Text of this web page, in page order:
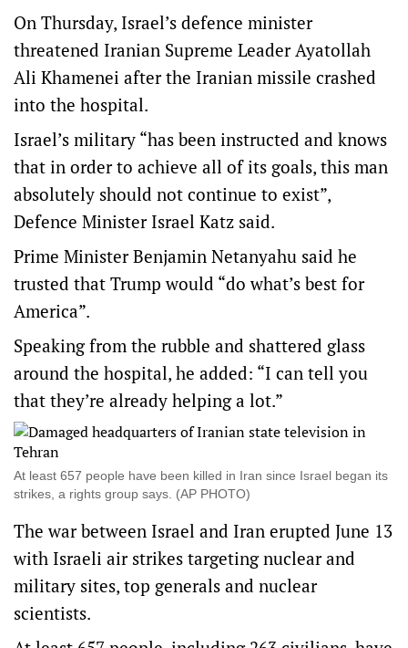
On Thursday, Israel’s defence minister
threatened Iranian Supreme Leader Ayatollah
Ali Khamenei after the Iranian missile crashed
into the hospital.
Israel’s military “has been instructed and knows
that in order to achieve all of its goals, this man
absolutely should not continue to exist”,
Defence Minister Israel Katz said.
Prime Minister Benjamin Netanyahu said he
trusted that Trump would “do what’s best for
America”.
Speaking from the rubble and shattered glass
around the hospital, he added: “I can tell you
that they’re already helping a lot.”
At least 657 people have been killed in Iran since Israel began its
strikes, a rights group says. (AP PHOTO)
The war between Israel and Iran erupted June 13
with Israeli air strikes targeting nuclear and
military sites, top generals and nuclear
scientists.